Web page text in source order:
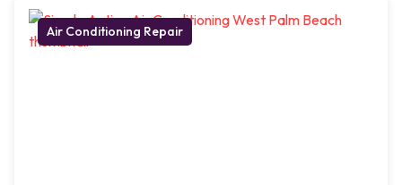
Air Conditioning Repair